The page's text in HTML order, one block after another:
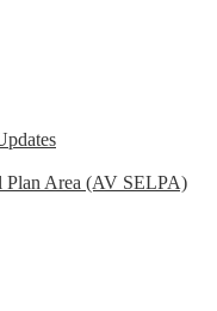
Plan Area (AV SELPA)